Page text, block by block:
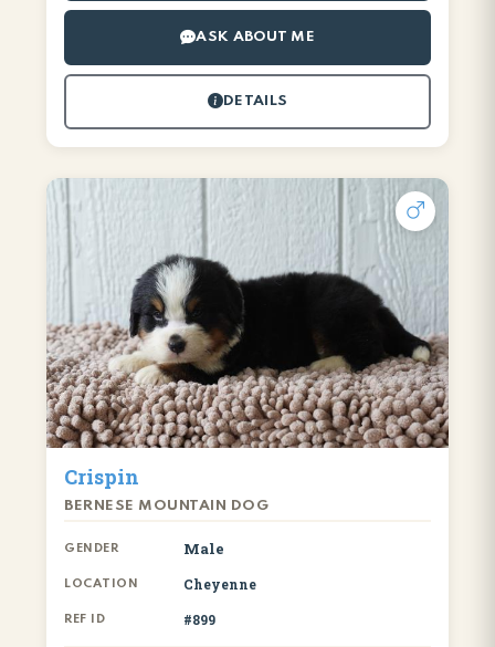
ASK ABOUT ME
DETAILS
Crispin
BERNESE MOUNTAIN DOG
GENDER Male
LOCATION Cheyenne
REF ID #899